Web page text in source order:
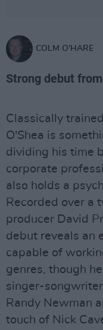
COLM O'HARE
Strong debut
Classically
O'Shea is
dividing his time
corporate
also holds a
Recorded over a
producer David
debut reveals an
capable of
genres, though
singer-
Randy Newman
touch of Nick